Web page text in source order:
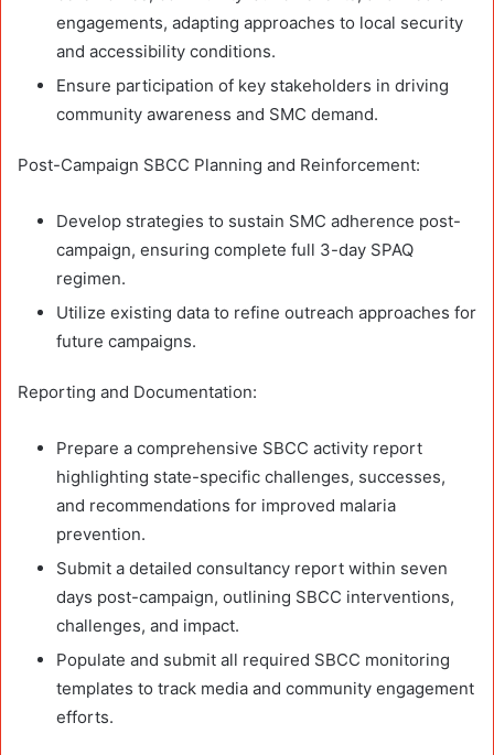
engagements, adapting approaches to local security
and accessibility conditions.
Ensure participation of key stakeholders in driving
community awareness and SMC demand.
Post-Campaign SBCC Planning and Reinforcement:
Develop strategies to sustain SMC adherence post-
campaign, ensuring complete full 3-day SPAQ
regimen.
Utilize existing data to refine outreach approaches for
future campaigns.
Reporting and Documentation:
Prepare a comprehensive SBCC activity report
highlighting state-specific challenges, successes,
and recommendations for improved malaria
prevention.
Submit a detailed consultancy report within seven
days post-campaign, outlining SBCC interventions,
challenges, and impact.
Populate and submit all required SBCC monitoring
templates to track media and community engagement
efforts.